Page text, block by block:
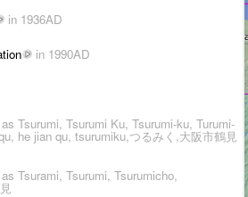
in 1936AD
in 1990AD
Tsurumi, Tsurumi Ku, Tsurumi-ku, Turumi-
he jian qu, tsurumiku,つるみく,大阪市鶴見
Tsurami, Tsurumi, Tsurumicho,